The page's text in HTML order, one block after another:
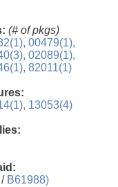
(# of pkgs)
00479(1),
02089(1),
82011(1)
13053(4)
B61988)